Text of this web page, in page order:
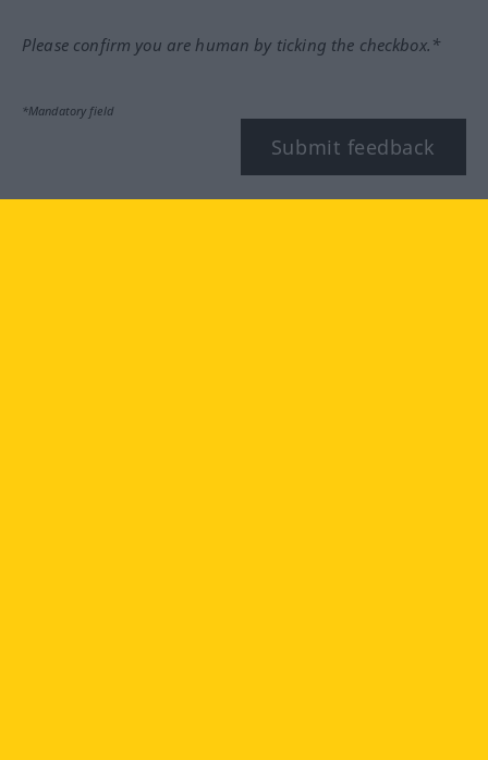
Please confirm you are human by ticking the checkbox.*
*Mandatory field
Submit feedback